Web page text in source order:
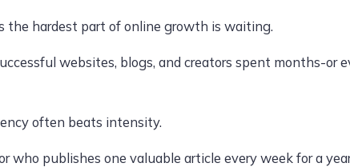
the hardest part of online growth is waiting.
websites, blogs, and creators spent months-
often beats intensity.
who publishes one valuable article every week for a